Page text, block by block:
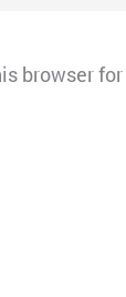
browser